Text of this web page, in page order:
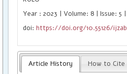
Year : 2023 | Volume: 8 | Issue: 5 |
doi:https://doi.org/10.55126/
Article History How to Cite